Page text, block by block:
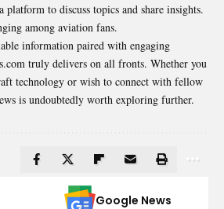
to discuss topics and share insights.
among aviation fans.
information paired with engaging
truly delivers on all fronts. Whether you
technology or wish to connect with fellow
is undoubtedly worth exploring further.
Google News